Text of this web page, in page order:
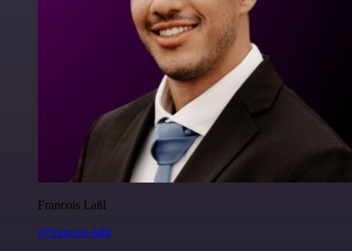
Francois Laßl
@francois-laßl